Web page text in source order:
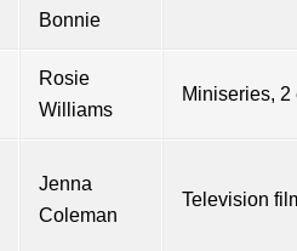
Bonnie
Rosie
Williams
Miniseries,
Jenna
Coleman
Television